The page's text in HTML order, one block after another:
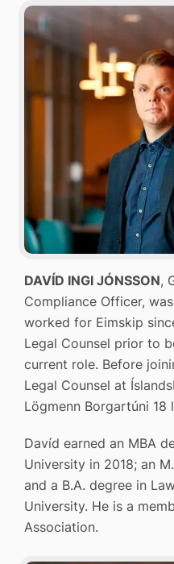
DAVÍD INGI JÓNSSON,
Compliance Officer,
worked for Eimskip
Legal Counsel prior to
current role. Before
Legal Counsel at
Lögmenn Borgartúni 18
Davíd earned an MBA
University in 2018; an
and a B.A. degree in
University. He is a
Association.